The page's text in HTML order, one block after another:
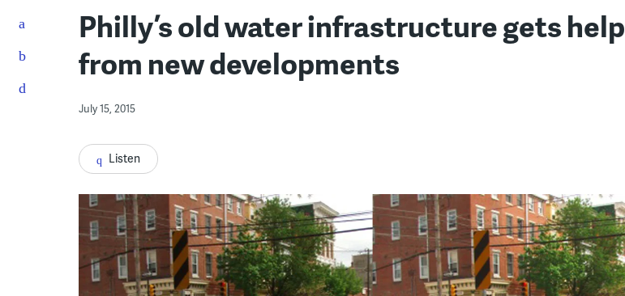
Philly’s old water infrastructure gets help
from new developments
July 15, 2015
Listen